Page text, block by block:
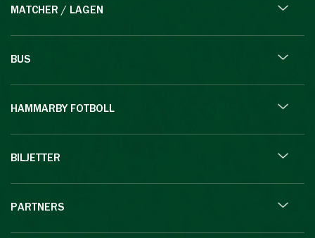
MATCHER / LAGEN
BUS
HAMMARBY FOTBOLL
BILJETTER
PARTNERS